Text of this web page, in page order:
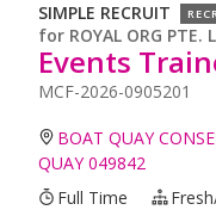
SIMPLE RECRUIT
for ROYAL ORG PTE.
Events
MCF-2026-0905201
BOAT QUAY
QUAY 049842
Full Time